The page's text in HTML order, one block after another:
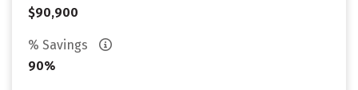
$90,900
% Savings
90%